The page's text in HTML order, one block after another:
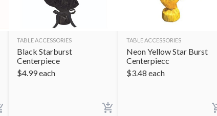
TABLE ACCESSORIES
Black Starburst
Centerpiece
$4.99each
TABLE ACCESSORIES
Neon Yellow Star Burst
Centerpiecc
$3.48 each